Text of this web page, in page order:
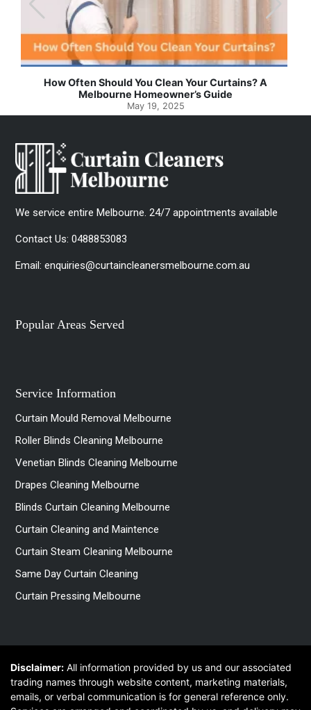
Curtains? A
Effortless Ways to Keep Your Drapes and
Spotlessly Clean with Simple
We service entire Melbourne. 24/7 appointments available
Contact Us:0488853083
Email:enquiries@curtaincleanersmelbourne.com.au
Popular Areas Served
Service Information
Curtain Mould Removal Melbourne
Roller Blinds Cleaning Melbourne
Venetian Blinds Cleaning Melbourne
Drapes Cleaning Melbourne
Blinds Curtain Cleaning Melbourne
Curtain Cleaning and Maintence
Curtain Steam Cleaning Melbourne
Same Day Curtain Cleaning
Curtain Pressing Melbourne
Disclaimer: All information provided by us and our associated
trading names through website content, marketing materials,
emails, or verbal communication is for general reference only.